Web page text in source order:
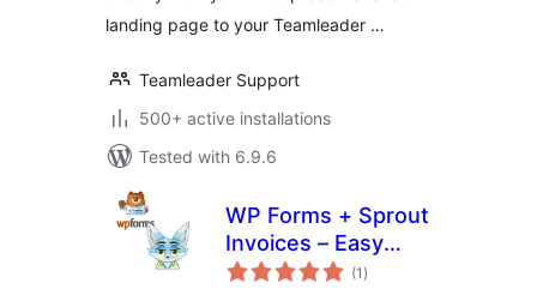
landing page to your Teamleader …
Teamleader Support
500+ active installations
Tested with 6.9.6
WP Forms + Sprout
Invoices – Easy
Invoice & Quote
(1 total
ratings
)